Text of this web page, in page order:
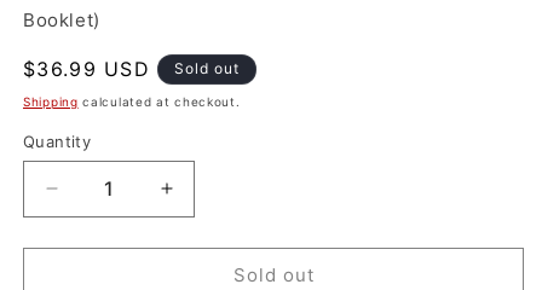
Booklet)
Regular
price
$36.99 USD Sold out
Shipping calculated at checkout.
Quantity
Decrease
quantity
for
Increase
quantity
for
Sold out